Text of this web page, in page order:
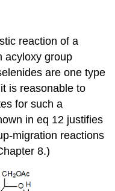
reaction of a
acyloxy group
are one type
is reasonable to
for such a
in eq 12 justifies
migration reactions
8.)